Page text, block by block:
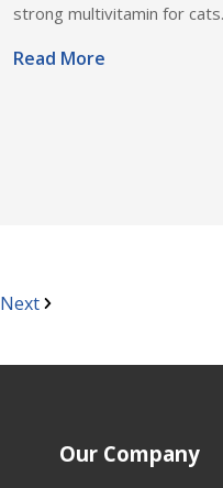
strong multivitamin for
Read More
Next
Our Company